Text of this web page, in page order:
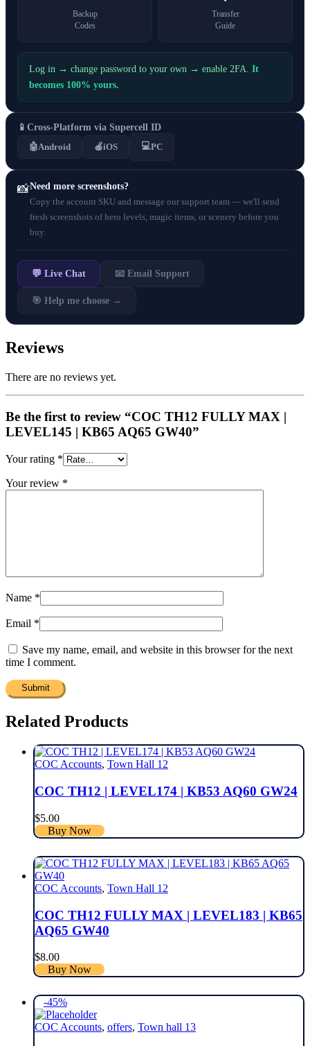
Backup
Codes
Transfer
Guide
Log in → change password to your own → enable 2FA. It
becomes 100% yours.
📱 Cross-Platform via Supercell ID
🤖Android 🍎iOS 💻PC
📸Need more screenshots?
Copy the account SKU and message our support team — we'll send
fresh screenshots of hero levels, magic items, or scenery before you
buy.
💬 Live Chat 📧 Email Support
🎯 Help me choose →
Reviews
There are no reviews yet.
Be the first to review “COC TH12 FULLY MAX |
LEVEL145 | KB65 AQ65 GW40”
Your rating *
Your review *
Name *
Email *
Save my name, email, and website in this browser for the next
time I comment.
Related Products
COC Accounts, Town Hall 12
COC TH12 | LEVEL174 | KB53 AQ60 GW24
$5.00
Buy Now
COC Accounts, Town Hall 12
COC TH12 FULLY MAX | LEVEL183 | KB65
AQ65 GW40
$8.00
Buy Now
-45%
COC Accounts, offers, Town hall 13